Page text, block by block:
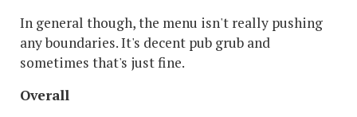
In general though, the menu isn't really pushing
any boundaries. It's decent pub grub and
sometimes that's just fine.
Overall